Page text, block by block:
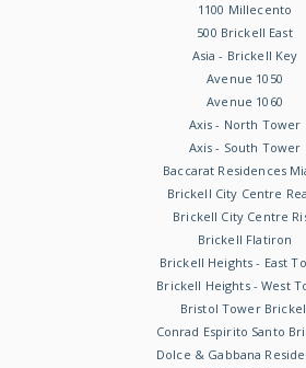
1100 Millecento
500 Brickell East
Asia - Brickell Key
Avenue 1050
Avenue 1060
Axis - North Tower
Axis - South Tower
Baccarat Residences
Brickell City Centre
Brickell City Centre
Brickell Flatiron
Brickell Heights - East
Brickell Heights - West
Bristol Tower
Conrad Espirito Santo
Dolce & Gabbana